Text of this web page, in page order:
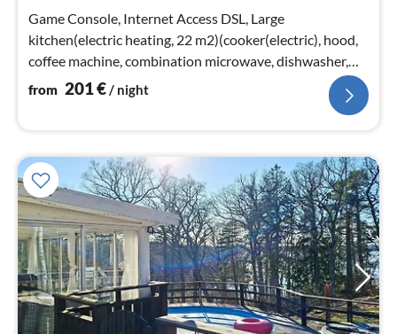
Game Console, Internet Access DSL, Large
kitchen(electric heating, 22 m2)(cooker(electric), hood,
coffee machine, combination microwave, dishwasher,
fridge, freezer(> 250L))
from 201€/ night